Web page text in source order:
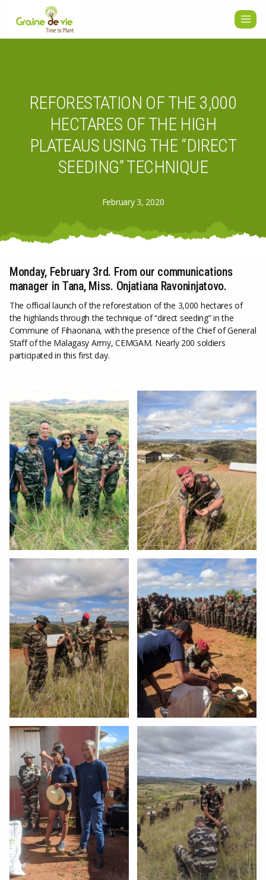
REFORESTATION OF THE 3,000
HECTARES OF THE HIGH
PLATEAUS USING THE “DIRECT
SEEDING” TECHNIQUE
February 3, 2020
Monday, February 3rd. From our communications
manager in Tana, Miss. Onjatiana Ravoninjatovo.
The official launch of the reforestation of the 3,000 hectares of
the highlands through the technique of “direct seeding” in the
Commune of Fihaonana, with the presence of the Chief of General
Staff of the Malagasy Army, CEMGAM. Nearly 200 soldiers
participated in this first day.